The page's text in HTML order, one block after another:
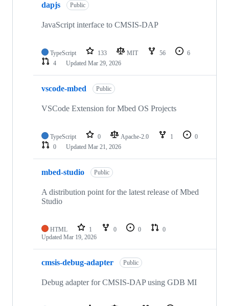
dapjs Public
JavaScript interface to CMSIS-DAP
TypeScript 133 MIT 56
6
4
Updated Mar 29, 2026
vscode-mbed Public
VSCode Extension for Mbed OS Projects
TypeScript 0 Apache-2.0 1
0
0
Updated Mar 21, 2026
mbed-studio Public
A distribution point for the latest release of Mbed
Studio
HTML 1 0 0
0
Updated Mar 19, 2026
cmsis-debug-adapter Public
Debug adapter for CMSIS-DAP using GDB MI